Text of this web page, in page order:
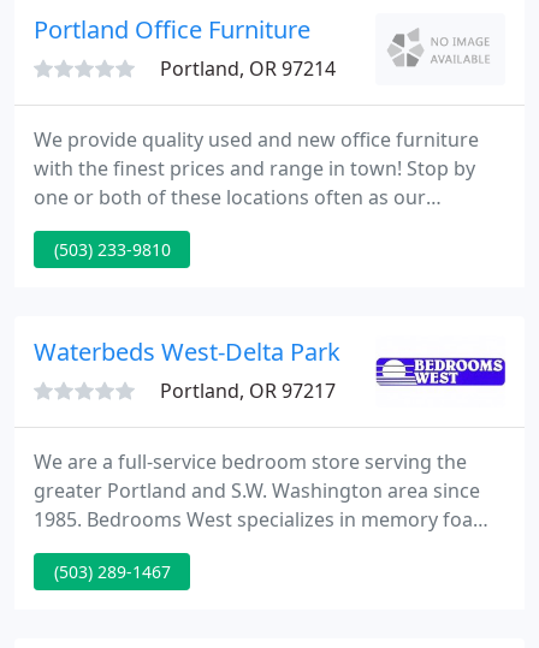
Portland Office Furniture
Portland, OR 97214
We provide quality used and new office furniture
with the finest prices and range in town! Stop by
one or both of these locations often as our
inventory changes on a daily basis. We have
everything you need to furnish your executive or
cost.
(503) 233-9810
Waterbeds West-Delta Park
Portland, OR 97217
We are a full-service bedroom store serving the
greater Portland and S.W. Washington area since
1985. Bedrooms West specializes in memory foam,
latex, water, air, innerspring and futon mattresses
as well as ergo adjustable beds. We also carry a
(503) 289-1467